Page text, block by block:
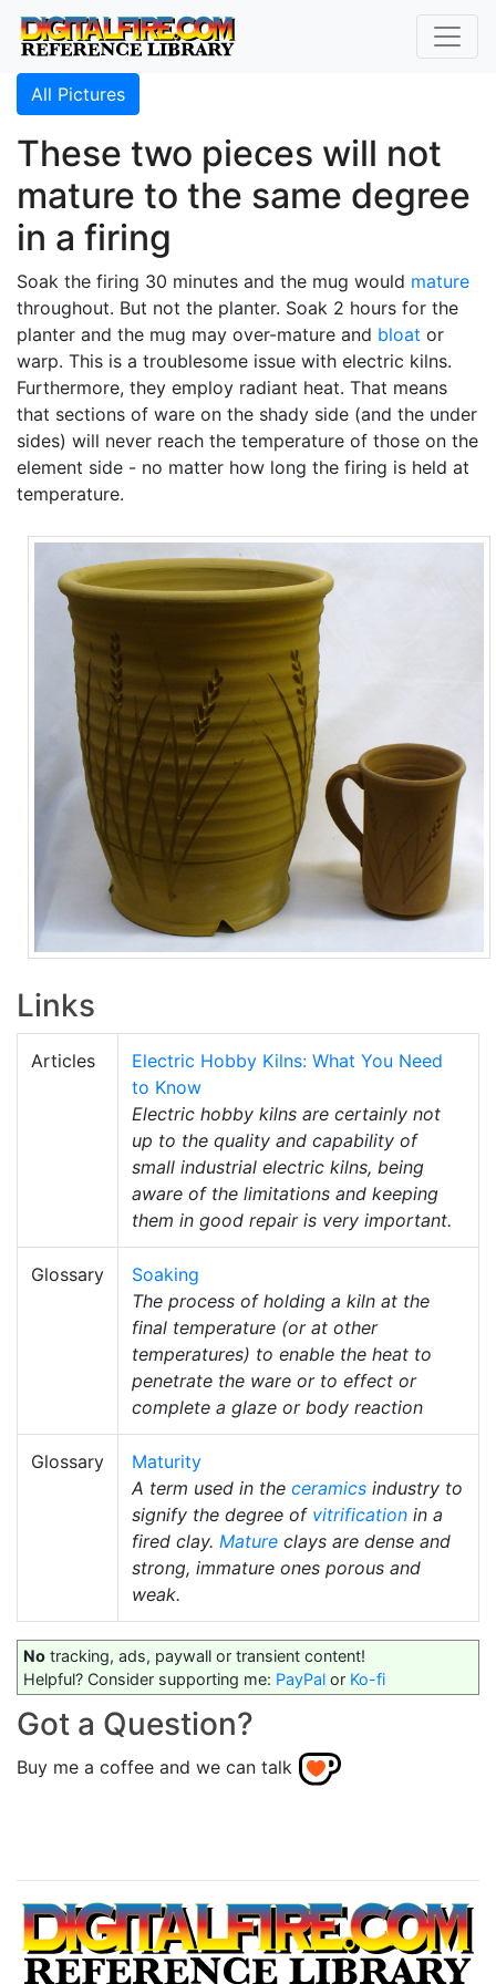
All Pictures
These two pieces will not
mature to the same degree
in a firing
Soak the firing 30 minutes and the mug would mature
throughout. But not the planter. Soak 2 hours for the
planter and the mug may over-mature and bloat or
warp. This is a troublesome issue with electric kilns.
Furthermore, they employ radiant heat. That means
that sections of ware on the shady side (and the under
sides) will never reach the temperature of those on the
element side - no matter how long the firing is held at
temperature.
Links
Articles
Electric Hobby Kilns: What You Need
to Know
Electric hobby kilns are certainly not
up to the quality and capability of
small industrial electric kilns, being
aware of the limitations and keeping
them in good repair is very important.
Glossary
Soaking
The process of holding a kiln at the
final temperature (or at other
temperatures) to enable the heat to
penetrate the ware or to effect or
complete a glaze or body reaction
Glossary
Maturity
A term used in the ceramics industry to
signify the degree of vitrification in a
fired clay. Mature clays are dense and
strong, immature ones porous and
weak.
No tracking, ads, paywall or transient content!
Helpful? Consider supporting me: PayPal or Ko-fi
Got a Question?
Buy me a coffee and we can talk